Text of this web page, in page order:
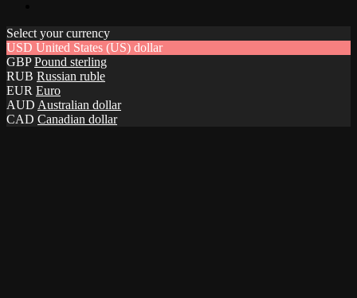
Select your currency
USD United States (US) dollar
GBP Pound sterling
RUB Russian ruble
EUR Euro
AUD Australian dollar
CAD Canadian dollar